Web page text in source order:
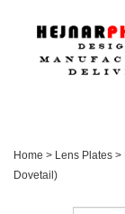
Home > Lens Plates >
Dovetail)